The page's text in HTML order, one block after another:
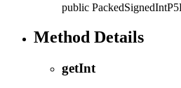
public
Method Details
getInt